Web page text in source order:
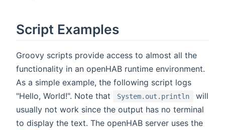
Script Examples
Groovy scripts provide access to almost all the
functionality in an openHAB runtime environment.
As a simple example, the following script logs
"Hello, World!". Note that
System.out.println
will
usually not work since the output has no terminal
to display the text. The openHAB server uses the